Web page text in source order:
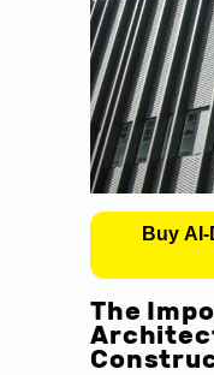
Buy
The